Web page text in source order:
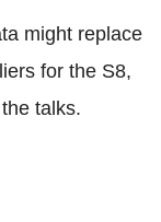
might replace
for the S8,
talks.